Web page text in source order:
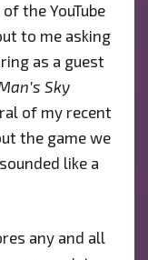
the YouTube
to me asking
as a guest
Sky
of my recent
the game we
like a
any and all